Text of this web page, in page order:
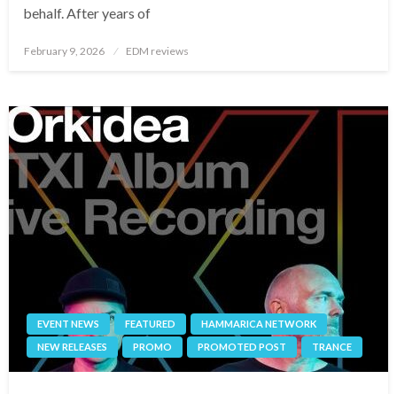
behalf. After years of
Posted
February 9, 2026 EDM reviews
EVENT NEWS FEATURED
HAMMARICA NETWORK
NEW RELEASES
PROMO PROMOTED POST TRANCE